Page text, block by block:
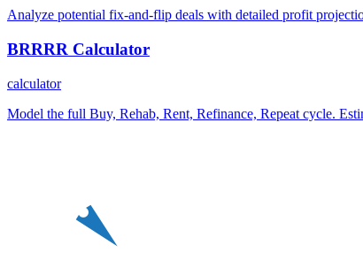
Analyze potential fix-and-flip deals with detailed profit
BRRRR Calculator
calculator
Model the full Buy, Rehab, Rent, Refinance, Repeat cycle.